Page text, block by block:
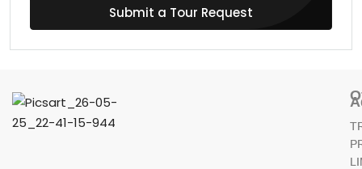
Submit a Tour Request